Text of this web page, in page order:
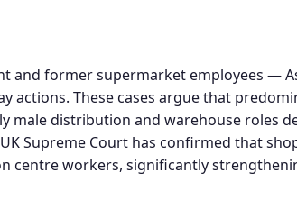
and former supermarket employees —
actions. These cases argue that
male distribution and warehouse roles
Supreme Court has confirmed that
centre workers, significantly